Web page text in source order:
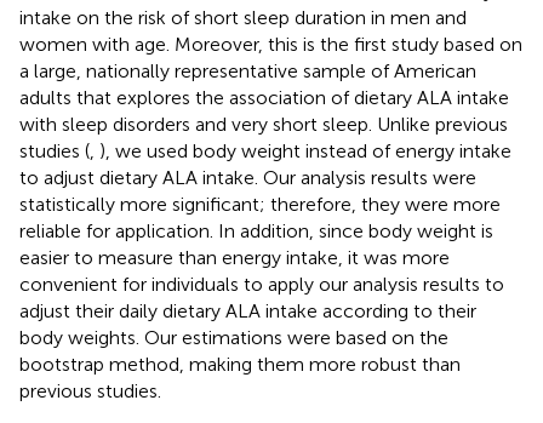
intake on the risk of short sleep duration in men and
women with age. Moreover, this is the first study based on
a large, nationally representative sample of American
adults that explores the association of dietary ALA intake
with sleep disorders and very short sleep. Unlike previous
studies ( ), we used body weight instead of energy intake
to adjust dietary ALA intake. Our analysis results were
statistically more significant; therefore, they were more
reliable for application. In addition, since body weight is
easier to measure than energy intake, it was more
convenient for individuals to apply our analysis results to
adjust their daily dietary ALA intake according to their
body weights. Our estimations were based on the
bootstrap method, making them more robust than
previous studies.